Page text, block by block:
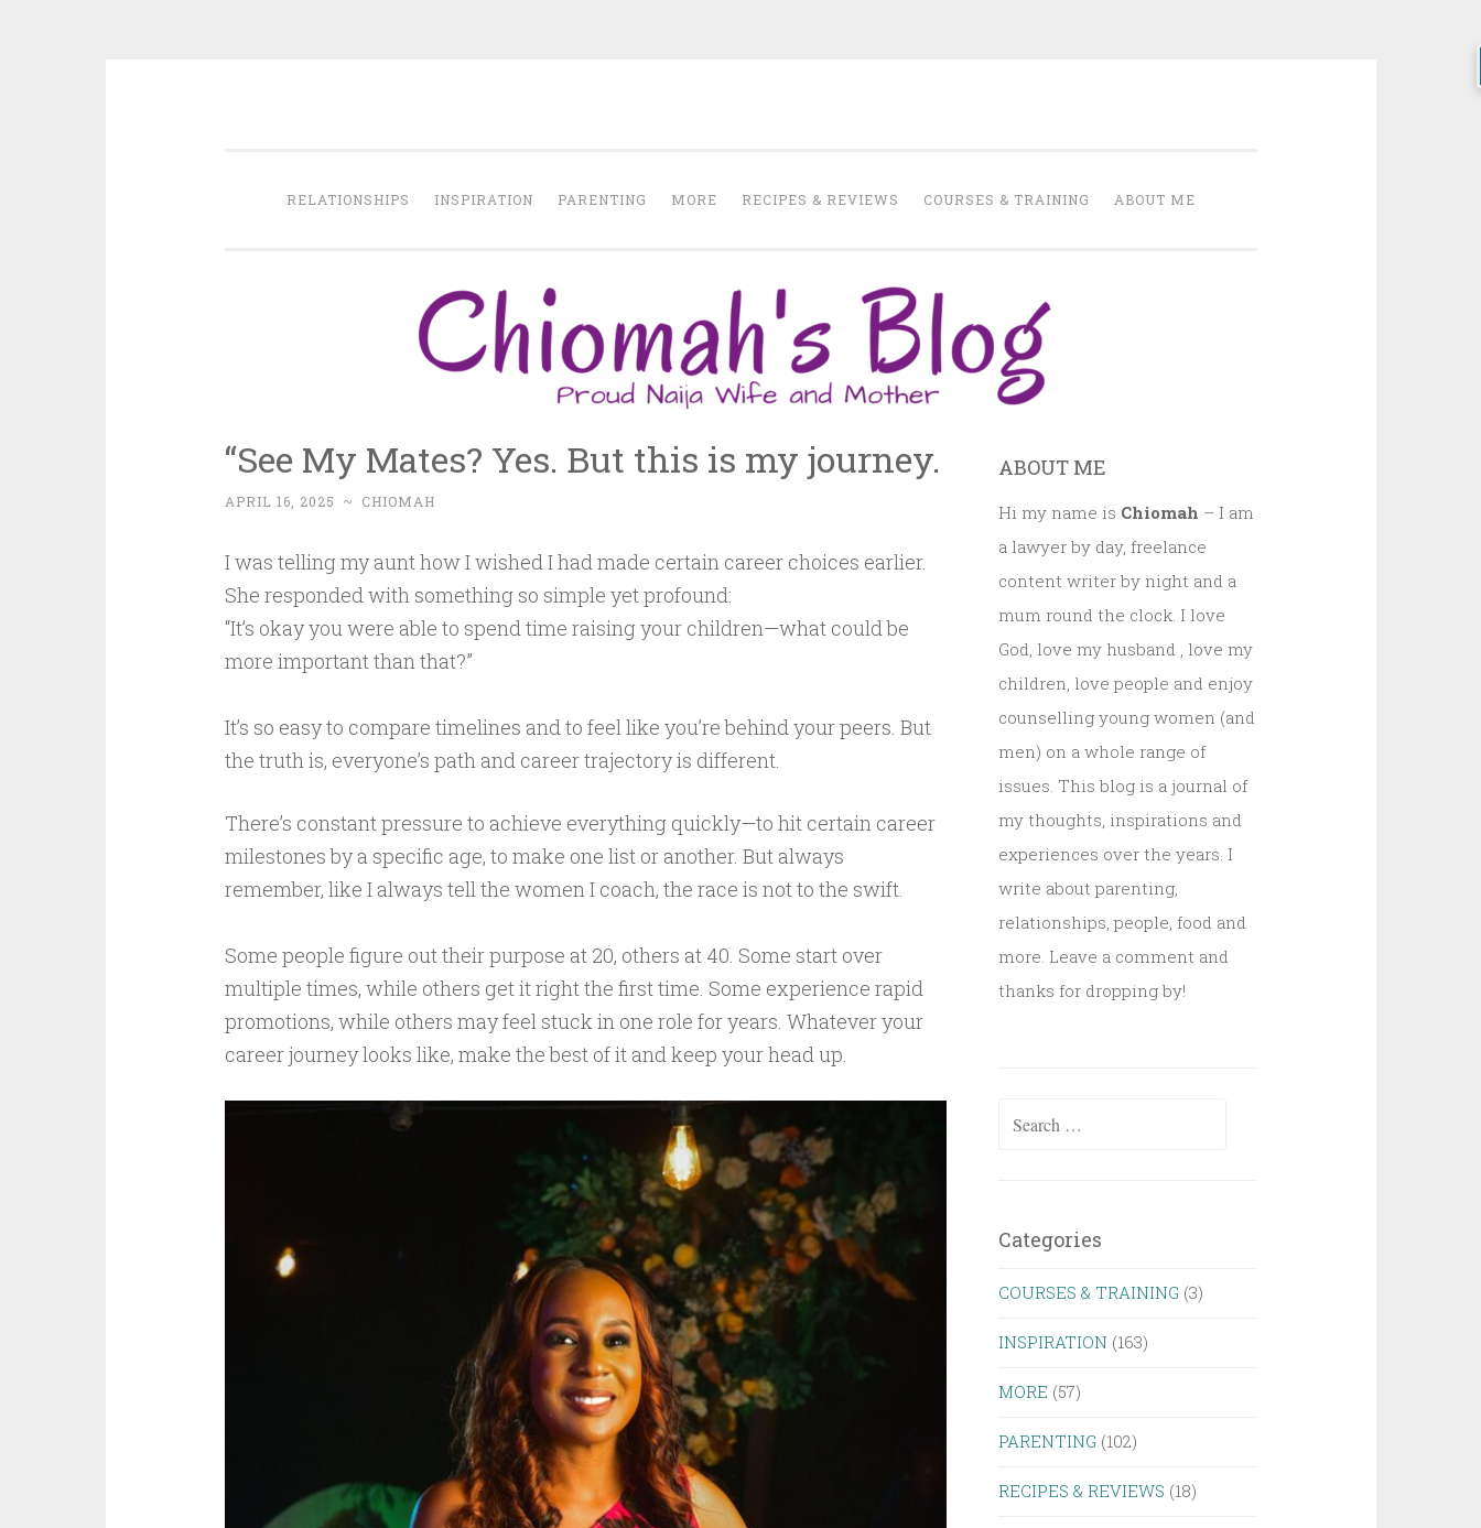
RELATIONSHIPS INSPIRATION PARENTING MORE RECIPES & REVIEWS COURSES & TRAINING ABOUT ME
“See My Mates? Yes. But this is my journey.
APRIL 16, 2025 ~ CHIOMAH
I was telling my aunt how I wished I had made certain career choices earlier.
She responded with something so simple yet profound:
“It’s okay you were able to spend time raising your children—what could be
more important than that?”
It’s so easy to compare timelines and to feel like you’re behind your peers. But
the truth is, everyone’s path and career trajectory is different.
There’s constant pressure to achieve everything quickly—to hit certain career
milestones by a specific age, to make one list or another. But always
remember, like I always tell the women I coach, the race is not to the swift.
Some people figure out their purpose at 20, others at 40. Some start over
multiple times, while others get it right the first time. Some experience rapid
promotions, while others may feel stuck in one role for years. Whatever your
career journey looks like, make the best of it and keep your head up.
ABOUT ME
Hi my name is Chiomah – I am
a lawyer by day, freelance
content writer by night and a
mum round the clock. I love
God, love my husband , love my
children, love people and enjoy
counselling young women (and
men) on a whole range of
issues. This blog is a journal of
my thoughts, inspirations and
experiences over the years. I
write about parenting,
relationships, people, food and
more. Leave a comment and
thanks for dropping by!
Search
Categories
COURSES & TRAINING (3)
INSPIRATION (163)
MORE (57)
PARENTING (102)
RECIPES & REVIEWS (18)